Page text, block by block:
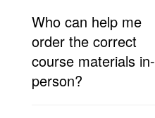
Who can help me
order the correct
course materials in-
person?